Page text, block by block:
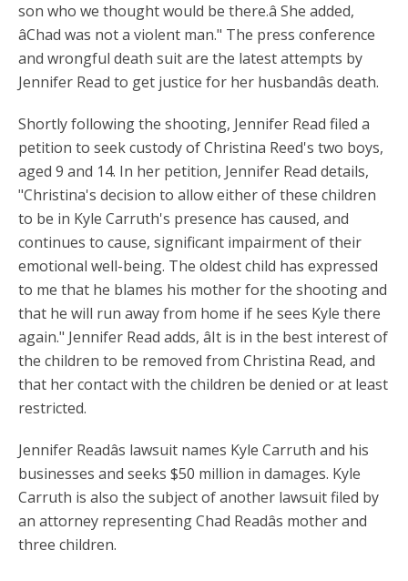
son who we thought would be there.â She added,
âChad was not a violent man." The press conference
and wrongful death suit are the latest attempts by
Jennifer Read to get justice for her husbandâs death.
Shortly following the shooting, Jennifer Read filed a
petition to seek custody of Christina Reed's two boys,
aged 9 and 14. In her petition, Jennifer Read details,
"Christina's decision to allow either of these children
to be in Kyle Carruth's presence has caused, and
continues to cause, significant impairment of their
emotional well-being. The oldest child has expressed
to me that he blames his mother for the shooting and
that he will run away from home if he sees Kyle there
again." Jennifer Read adds, âIt is in the best interest of
the children to be removed from Christina Read, and
that her contact with the children be denied or at least
restricted.
Jennifer Readâs lawsuit names Kyle Carruth and his
businesses and seeks $50 million in damages. Kyle
Carruth is also the subject of another lawsuit filed by
an attorney representing Chad Readâs mother and
three children.